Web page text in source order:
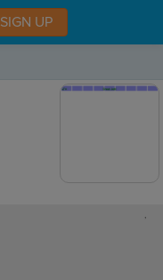
SIGN UP
,